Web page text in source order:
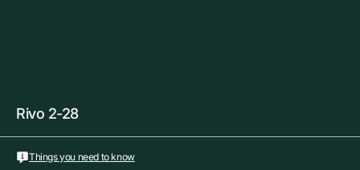
Rivo 2-28
Things you need to know